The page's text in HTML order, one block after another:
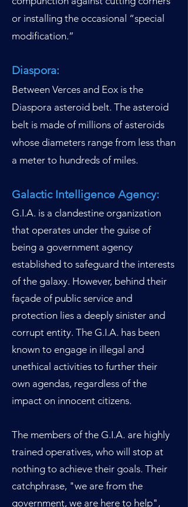
or installing the occasional “special
modification.”
Diaspora:
Between Verces and Eox is the
Diaspora asteroid belt. The asteroid
belt is made of millions of asteroids
whose diameters range from less than
a meter to hundreds of miles.
Galactic Intelligence Agency:
G.I.A. is a clandestine organization
that operates under the guise of
being a government agency
established to safeguard the interests
of the galaxy. However, behind their
façade of public service and
protection lies a deeply sinister and
corrupt entity. The G.I.A. has been
known to engage in illegal and
unethical activities to further their
own agendas, regardless of the
impact on innocent citizens.
The members of the G.I.A. are highly
trained operatives, who will stop at
nothing to achieve their goals. Their
catchphrase, "we are from the
government, we are here to help",